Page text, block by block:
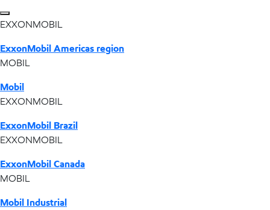
EXXONMOBIL
ExxonMobil Americas region
MOBIL
Mobil
EXXONMOBIL
ExxonMobil Brazil
EXXONMOBIL
ExxonMobil Canada
MOBIL
Mobil Industrial